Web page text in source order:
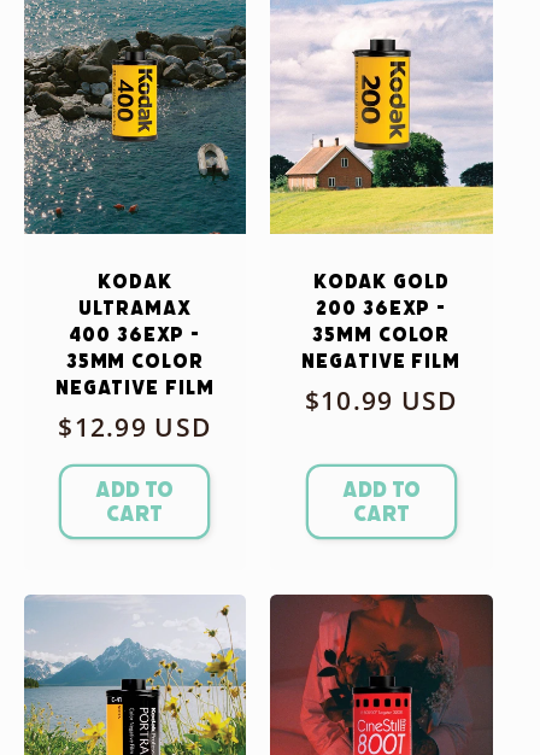
Kodak
Ultramax
400 36exp -
35mm Color
Negative Film
Regular
price
$12.99 USD
Add to
cart
Kodak Gold
200 36exp -
35mm Color
Negative Film
Regular
$10.99 USD
Add to
cart